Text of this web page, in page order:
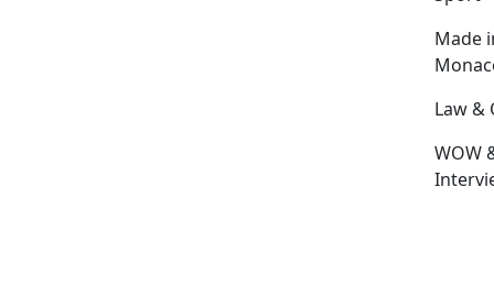
Made
Law &
WOW